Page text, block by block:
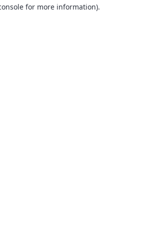
for more information).